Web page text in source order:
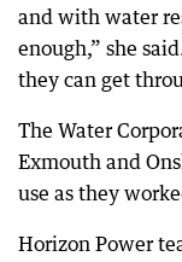
and with water
enough,” she
they can get
The Water
Exmouth and
use as they
Horizon Power